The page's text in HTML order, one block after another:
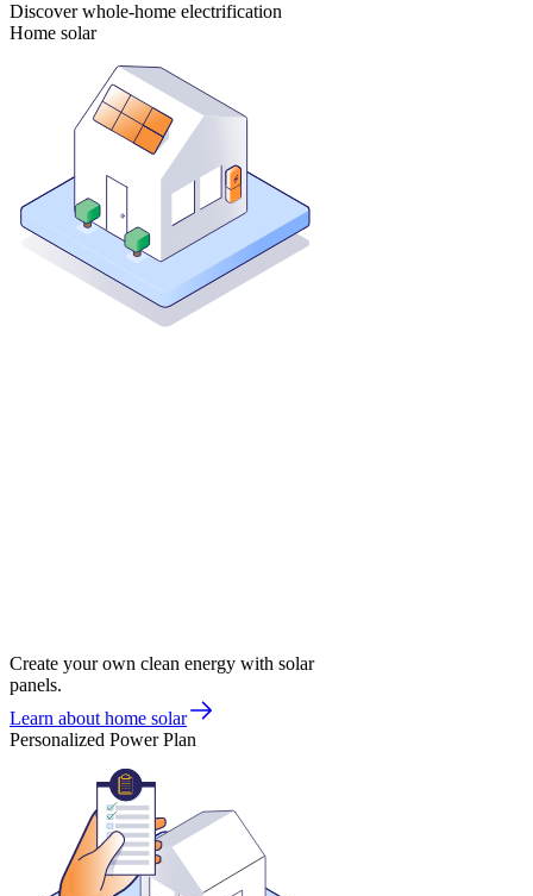
Discover whole-home electrification
Home solar
Create your own clean energy with solar
panels.
Learn about home solar
Personalized Power Plan